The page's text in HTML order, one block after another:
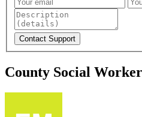
Contact Support
County Social Worker